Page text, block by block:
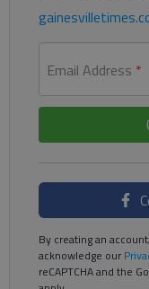
Email Address *
By creating an
acknowledge our
reCAPTCHA and the